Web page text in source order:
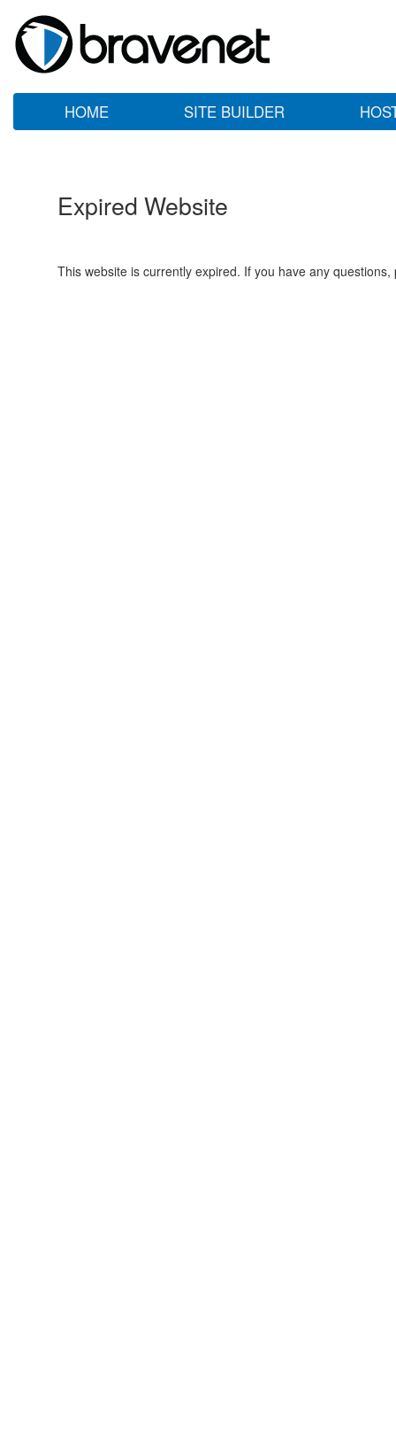
HOME SITE BUILDER
Expired Website
This website is currently expired. If you have any